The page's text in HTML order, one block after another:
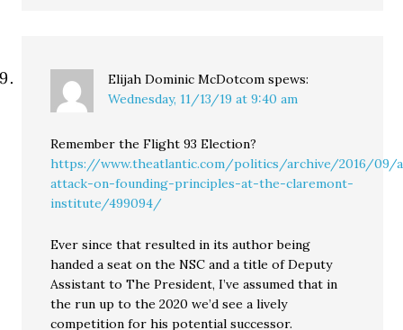
Elijah Dominic McDotcom spews:
Wednesday, 11/13/19 at 9:40 am
Remember the Flight 93 Election?
https://www.theatlantic.com/politics/archive/2016/09/
attack-on-founding-principles-at-the-claremont-
institute/499094/
Ever since that resulted in its author being
handed a seat on the NSC and a title of Deputy
Assistant to The President, I’ve assumed that in
the run up to the 2020 we’d see a lively
competition for his potential successor.